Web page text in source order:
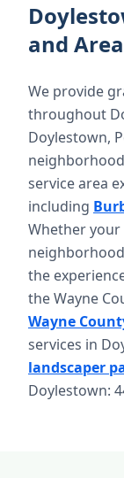
and
We provide
throughout
Doylestown,
service area
including
Whether
the
the Wayne
Wayne
services in
landscaper
Doylestown: